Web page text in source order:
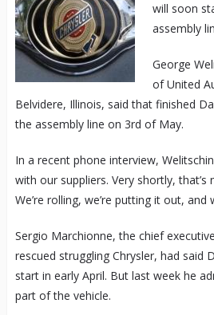
will soon
assembly
George
of United
Belvidere, Illinois, said that finished
the assembly line on 3rd of May.
In a recent phone interview,
with our suppliers. Very shortly,
We’re rolling, we’re putting it out, and
Sergio Marchionne, the chief
rescued struggling Chrysler, had said
start in early April. But last week he
part of the vehicle.